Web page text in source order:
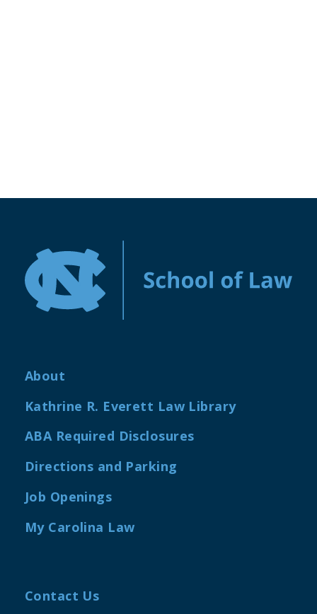
About
Kathrine R. Everett Law Library
ABA Required Disclosures
Directions and Parking
Job Openings
My Carolina Law
Contact Us